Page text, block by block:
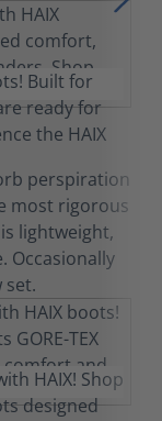
perspiration
most rigorous
lightweight,
Occasionally
set.